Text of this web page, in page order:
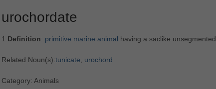
urochordate
1.Definition: primitive marine animal having a saclike unsegmented
Related Noun(s):tunicate, urochord
Category: Animals